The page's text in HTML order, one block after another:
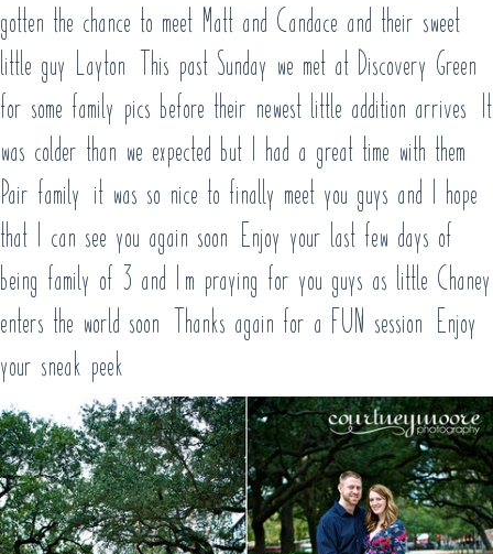
gotten the chance to meet Matt and Candace and their sweet
little guy Layton. This past Sunday we met at Discovery Green
for some family pics before their newest little addition arrives. It
was colder than we expected but I had a great time with them!
Pair family, it was so nice to finally meet you guys and I hope
that I can see you again soon! Enjoy your last few days of
being family of 3 and I’m praying for you guys as little Chaney
enters the world soon. Thanks again for a FUN session. Enjoy
your sneak peek!